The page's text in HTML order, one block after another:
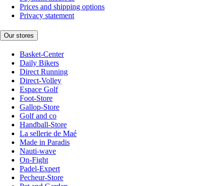
Prices and shipping options
Privacy statement
Our stores
Basket-Center
Daily Bikers
Direct Running
Direct-Volley
Espace Golf
Foot-Store
Gallop-Store
Golf and co
Handball-Store
La sellerie de Maé
Made in Paradis
Nauti-wave
On-Fight
Padel-Expert
Pecheur-Store